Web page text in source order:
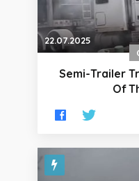
22.07.2025
Semi-Trailer
Of